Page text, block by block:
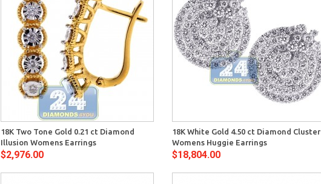
18K Two Tone Gold 0.21 ct Diamond
Illusion Womens Earrings
$2,976.00
18K White Gold 4.50 ct Diamond Cluster
Womens Huggie Earrings
$18,804.00